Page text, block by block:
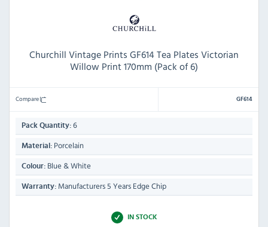
Churchill Vintage Prints GF614 Tea Plates Victorian
Willow Print 170mm (Pack of 6)
Compare GF614
Pack Quantity: 6
Material: Porcelain
Colour: Blue & White
Warranty: Manufacturers 5 Years Edge Chip
IN STOCK